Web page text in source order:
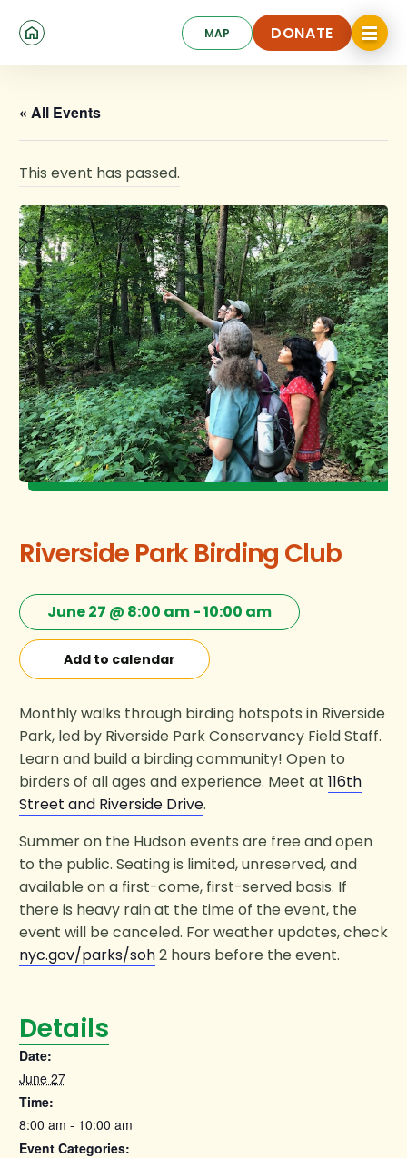
MAP DONATE
DONATE
Click
to
toggle
« All Events
Details
Date:
June 27
Time:
8:00 am - 10:00 am
Event Categories:
This event has passed.
Riverside Park Birding Club
June 27 @ 8:00 am-10:00 am
Add to calendar
Monthly walks through birding hotspots in Riverside
Park, led by Riverside Park Conservancy Field Staff.
Learn and build a birding community! Open to
birders of all ages and experience. Meet at 116th
Street and Riverside Drive.
Summer on the Hudson events are free and open
to the public. Seating is limited, unreserved, and
available on a first-come, first-served basis. If
there is heavy rain at the time of the event, the
event will be canceled. For weather updates, check
nyc.gov/parks/soh2 hours before the event.